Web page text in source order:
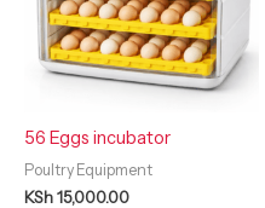
56 Eggs incubator
Poultry Equipment
KSh15,000.00